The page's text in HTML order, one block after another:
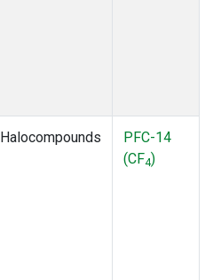
Halocompounds
PFC-14
(CF4)